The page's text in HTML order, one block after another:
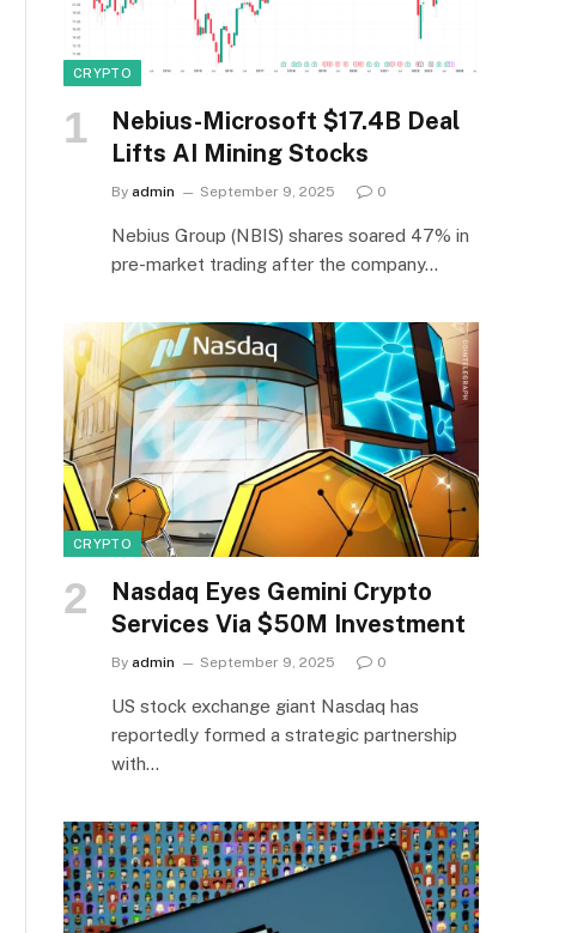
CRYPTO
Nebius-Microsoft $17.4B Deal
Lifts AI Mining Stocks
By admin September 9, 2025 0
Nebius Group (NBIS) shares soared 47% in
pre-market trading after the company…
CRYPTO
Nasdaq Eyes Gemini Crypto
Services Via $50M Investment
By admin September 9, 2025 0
US stock exchange giant Nasdaq has
reportedly formed a strategic partnership
with…